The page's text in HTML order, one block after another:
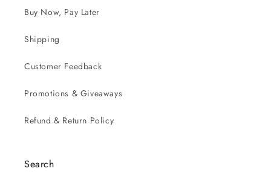
Buy Now, Pay Later
Shipping
Customer Feedback
Promotions & Giveaways
Refund & Return Policy
Search